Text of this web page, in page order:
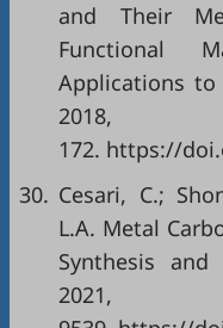
and Their
Functional
Applications to
172. https://
30. Cesari, C.;
L.A. Metal
Synthesis and